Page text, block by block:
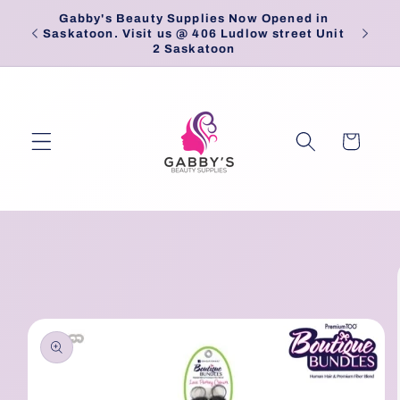
Skip to
content
Gabby's Beauty Supplies Now Opened in
Saskatoon. Visit us @ 406 Ludlow street Unit
2 Saskatoon
Cart